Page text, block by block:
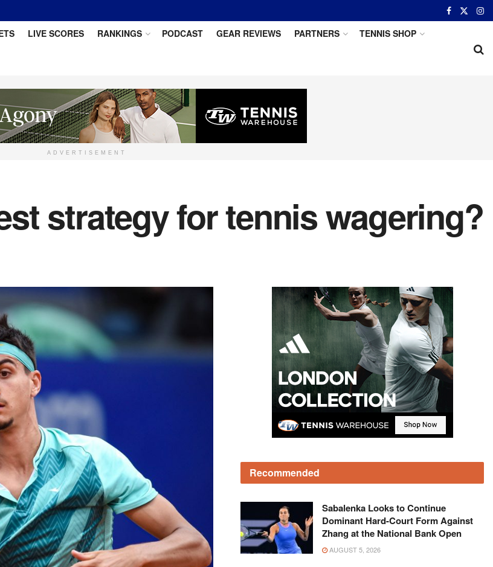
LIVE SCORES RANKINGS PODCAST GEAR REVIEWS PARTNERS TENNIS SHOP
ADVERTISEMENT
strategy for tennis wagering?
Recommended
Sabalenka Looks to Continue
Dominant Hard-Court Form Against
Zhang at the National Bank Open
AUGUST 5, 2026